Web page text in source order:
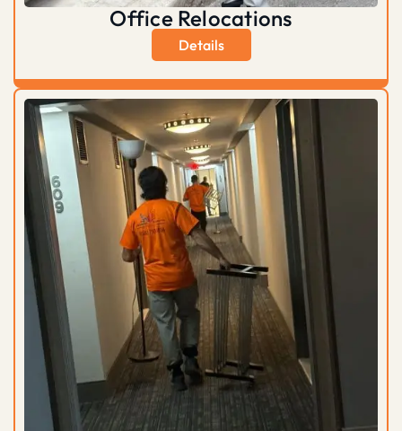
Office Relocations
Details